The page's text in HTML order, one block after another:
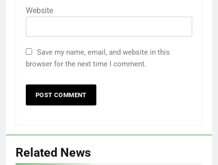
Website
Save my name, email, and website in this
browser for the next time I comment.
Related News